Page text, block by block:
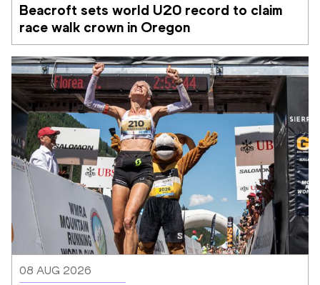
Beacroft sets world U20 record to claim
race walk crown in Oregon
08 AUG 2026